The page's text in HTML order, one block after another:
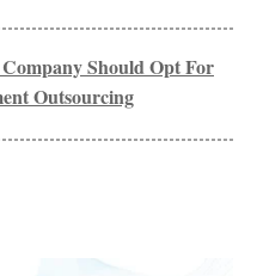
Should Opt For
Outsourcing